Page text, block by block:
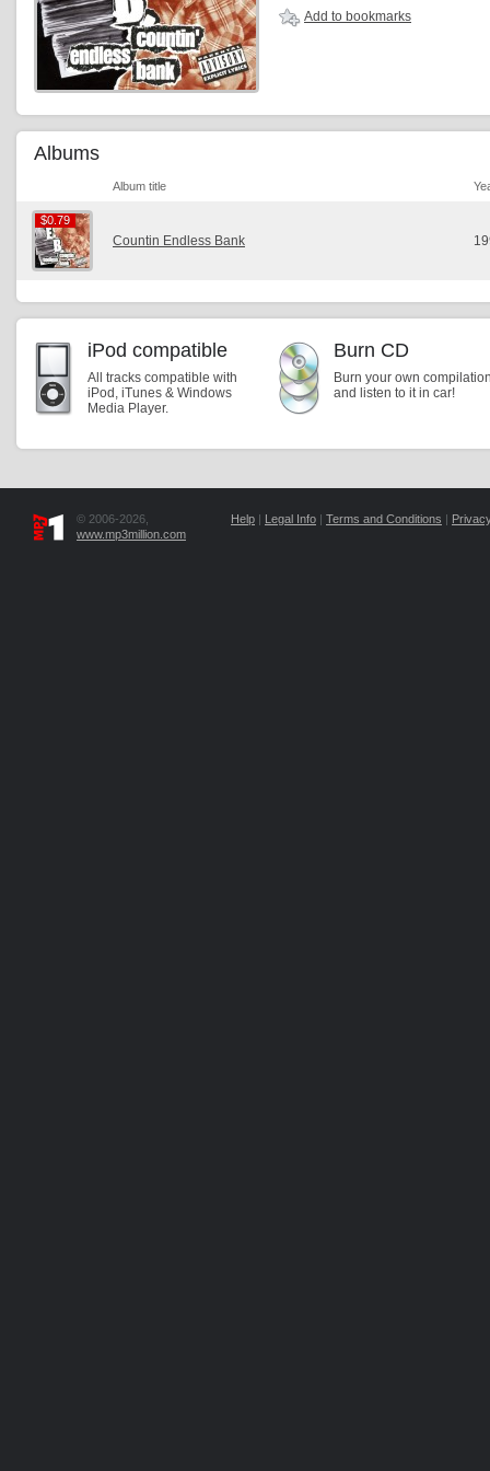
Add to bookmarks
Albums
Album title
$0.79
$0.79
Countin Endless Bank
iPod compatible
All tracks compatible with
iPod, iTunes & Windows
Media Player.
Burn CD
Burn your own
and listen to it in car!
© 2006-2026,
www.mp3million.com
Help | Legal Info | Terms and Conditions |